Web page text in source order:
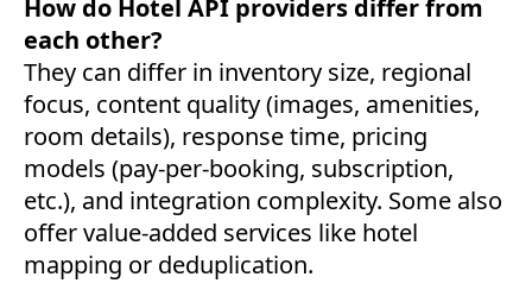
How do Hotel API providers differ from
each other?
They can differ in inventory size, regional
focus, content quality (images, amenities,
room details), response time, pricing
models (pay-per-booking, subscription,
etc.), and integration complexity. Some also
offer value-added services like hotel
mapping or deduplication.